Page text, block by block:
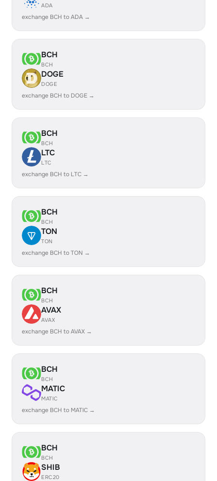
ADA
exchange BCH to ADA →
BCH
BCH
DOGE
DOGE
exchange BCH to DOGE →
BCH
BCH
LTC
LTC
exchange BCH to LTC →
BCH
BCH
TON
TON
exchange BCH to TON →
BCH
BCH
AVAX
AVAX
exchange BCH to AVAX →
BCH
BCH
MATIC
MATIC
exchange BCH to MATIC →
BCH
BCH
SHIB
ERC20